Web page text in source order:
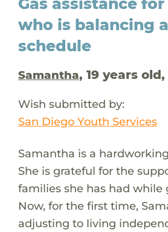
who is balancing
schedule
Samantha, 19 years old,
Wish submitted by:
San Diego Youth Services
Samantha is a
She is grateful for the
families she has had while
Now, for the first time,
adjusting to living